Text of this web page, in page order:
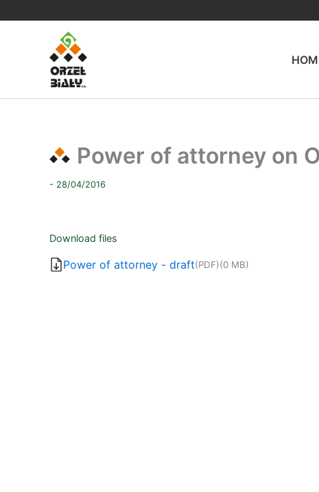
Power of attorney on
- 28/04/2016
Download files
Power of attorney - draft(PDF)(0 MB)